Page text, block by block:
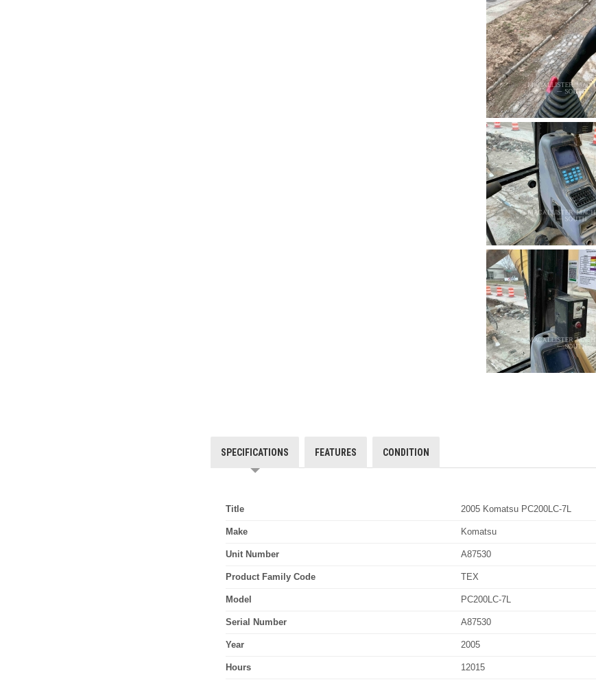
SPECIFICATIONS FEATURES CONDITION
Title 2005 Komatsu PC200LC-7L
Make Komatsu
Unit Number A87530
Product Family Code TEX
Model PC200LC-7L
Serial Number A87530
Year 2005
Hours 12015